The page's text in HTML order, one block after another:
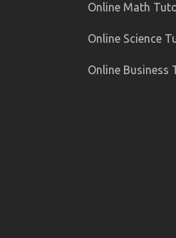
Online Math
Online Science
Online Business